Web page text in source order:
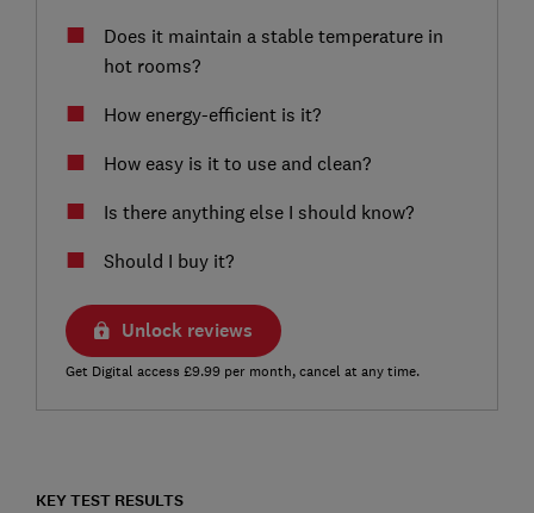
Does it maintain a stable temperature in
hot rooms?
How energy-efficient is it?
How easy is it to use and clean?
Is there anything else I should know?
Should I buy it?
Unlock reviews
Get Digital access £9.99 per month, cancel at any time.
KEY TEST RESULTS